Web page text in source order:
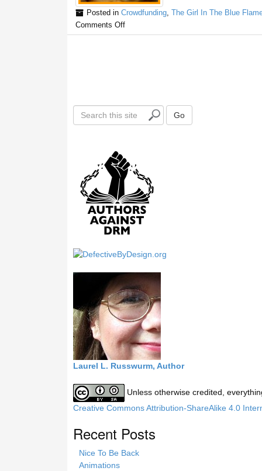
Posted in Crowdfunding, The Girl In The Blue
Comments Off
S
e
t
Go
Laurel L. Russwurm, Author
Unless otherwise credited,
Creative Commons Attribution-ShareAlike 4.0
Recent Posts
Nice To Be Back
Animations